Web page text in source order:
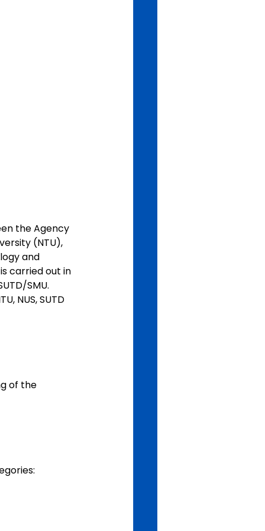
the Agency
(NTU),
and
carried out in
SMU.
NUS, SUTD
of the